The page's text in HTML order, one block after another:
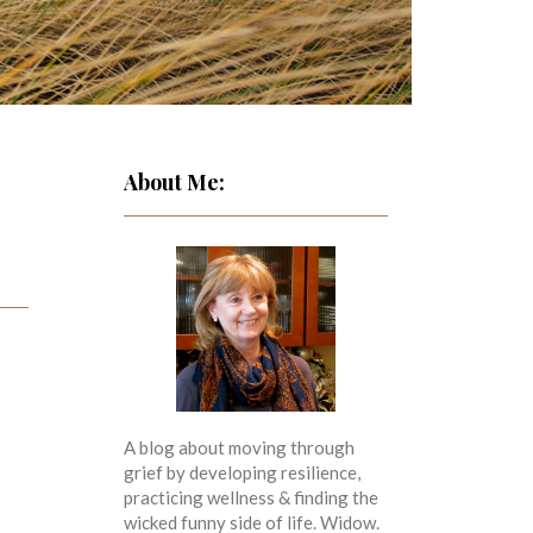
About Me:
A blog about moving through
grief by developing resilience,
practicing wellness & finding the
wicked funny side of life. Widow.